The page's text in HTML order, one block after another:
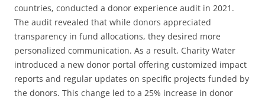
countries, conducted a donor experience audit in 2021.
The audit revealed that while donors appreciated
transparency in fund allocations, they desired more
personalized communication. As a result, Charity Water
introduced a new donor portal offering customized impact
reports and regular updates on specific projects funded by
the donors. This change led to a 25% increase in donor